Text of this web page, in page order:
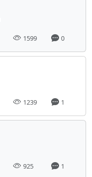
1599 0
1239 1
925 1